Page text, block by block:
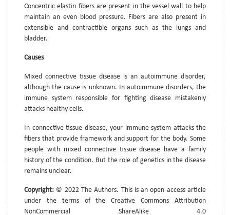
Concentric elastin fibers are present in the vessel wall to help
maintain an even blood pressure. Fibers are also present in
extensible and contractible organs such as the lungs and
bladder.
Causes
Mixed connective tissue disease is an autoimmune disorder,
although the cause is unknown. In autoimmune disorders, the
immune system responsible for fighting disease mistakenly
attacks healthy cells.
In connective tissue disease, your immune system attacks the
fibers that provide framework and support for the body. Some
people with mixed connective tissue disease have a family
history of the condition. But the role of genetics in the disease
remains unclear.
Copyright: © 2022 The Authors. This is an open access article
under the terms of the Creative Commons Attribution
NonCommercial ShareAlike 4.0